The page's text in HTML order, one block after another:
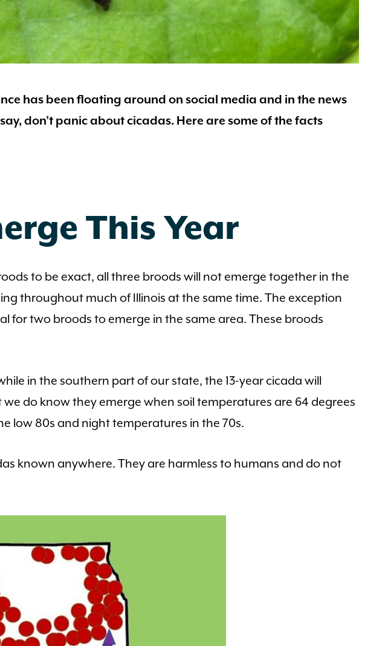
has been floating around on social media and in the news
don’t panic about cicadas. Here are some of the facts
This Year
to be exact, all three broods will not emerge together in the
throughout much of Illinois at the same time. The exception
for two broods to emerge in the same area. These broods
in the southern part of our state, the 13-year cicada will
do know they emerge when soil temperatures are 64 degrees
low 80s and night temperatures in the 70s.
known anywhere. They are harmless to humans and do not